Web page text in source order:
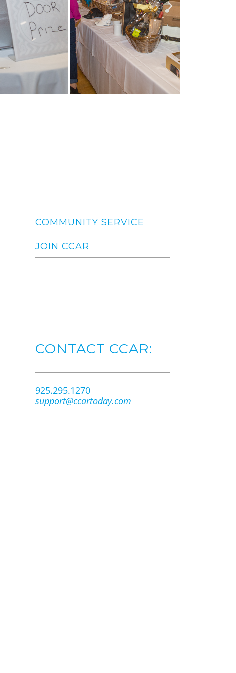
COMMUNITY SERVICE
JOIN CCAR
CONTACT CCAR:
925.295.1270
support@ccartoday.com